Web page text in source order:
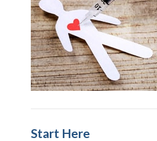
Start Here